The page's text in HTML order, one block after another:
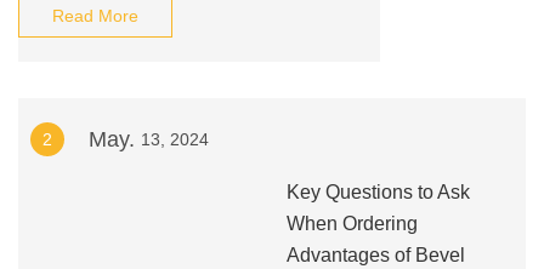
Read More
2 May. 13, 2024
Key Questions to Ask
When Ordering
Advantages of Bevel